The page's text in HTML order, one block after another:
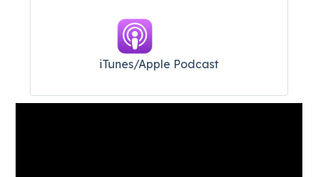
iTunes/Apple Podcast​